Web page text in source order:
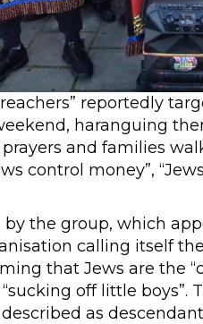
reportedly
haranguing
and families
control money”,
the group, which
calling itself
that Jews are the
off little
as